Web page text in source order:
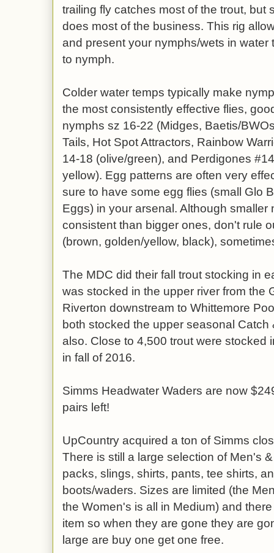
trailing fly catches most of the trout, but
does most of the business. This rig
and present your nymphs/wets in water
to nymph.
Colder water temps typically make
the most consistently effective flies,
nymphs sz 16-22 (Midges, Baetis/
Tails, Hot Spot Attractors, Rainbow
14-18 (olive/green), and Perdigones
yellow). Egg patterns are often very
sure to have some egg flies (small Glo
Eggs) in your arsenal. Although
consistent than bigger ones, don't rule
(brown, golden/yellow, black),
The MDC did their fall trout stocking in
was stocked in the upper river from the
Riverton downstream to Whittemore
both stocked the upper seasonal
also. Close to 4,500 trout were stocked
in fall of 2016.
Simms Headwater Waders are now
pairs left!
UpCountry acquired a ton of Simms
There is still a large selection of Men's
packs, slings, shirts, pants, tee shirts,
boots/waders. Sizes are limited (the
the Women's is all in Medium) and
item so when they are gone they are
large are buy one get one free.